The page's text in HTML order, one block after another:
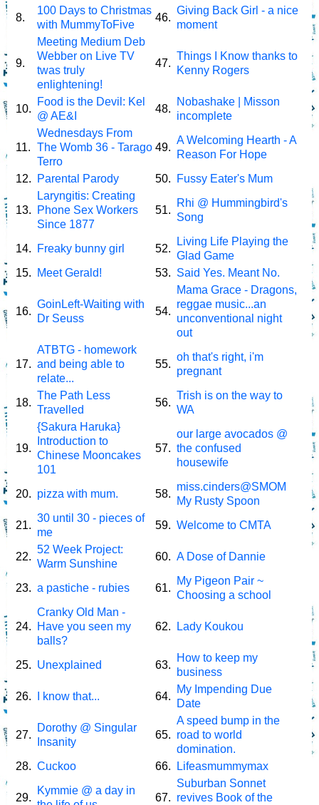
8.
100 Days to Christmas
with MummyToFive
46.
Giving Back Girl - a nice
moment
9.
Meeting Medium Deb
Webber on Live TV
twas truly
enlightening!
47.
Things I Know thanks to
Kenny Rogers
10.
Food is the Devil: Kel
@ AE&I
48.
Nobashake | Misson
incomplete
11.
Wednesdays From
The Womb 36 - Tarago
Terro
49.
A Welcoming Hearth - A
Reason For Hope
12.
Parental Parody 50. Fussy Eater's Mum
13.
Laryngitis: Creating
Phone Sex Workers
Since 1877
51.
Rhi @ Hummingbird's
Song
14. Freaky bunny girl 52.
Living Life Playing the
Glad Game
15.
Meet Gerald! 53. Said Yes. Meant No.
16.
GoinLeft-Waiting with
Dr Seuss
54.
Mama Grace - Dragons,
reggae music...an
unconventional night
out
17.
ATBTG - homework
and being able to
relate...
55.
oh that's right, i'm
pregnant
18.
The Path Less
Travelled
56.
Trish is on the way to
WA
19.
{Sakura Haruka}
Introduction to
Chinese Mooncakes
101
57.
our large avocados @
the confused
housewife
20. pizza with mum. 58.
miss.cinders@SMOM
My Rusty Spoon
21.
30 until 30 - pieces of
me
59. Welcome to CMTA
22.
52 Week Project:
Warm Sunshine
60. A Dose of Dannie
23. a pastiche - rubies 61.
My Pigeon Pair ~
Choosing a school
24.
Cranky Old Man -
Have you seen my
balls?
62. Lady Koukou
25. Unexplained 63.
How to keep my
business
26.
I know that... 64.
My Impending Due
Date
27.
Dorothy @ Singular
Insanity
65.
A speed bump in the
road to world
domination.
28. Cuckoo 66. Lifeasmummymax
29.
Kymmie @ a day in
67.
Suburban Sonnet
revives Book of the